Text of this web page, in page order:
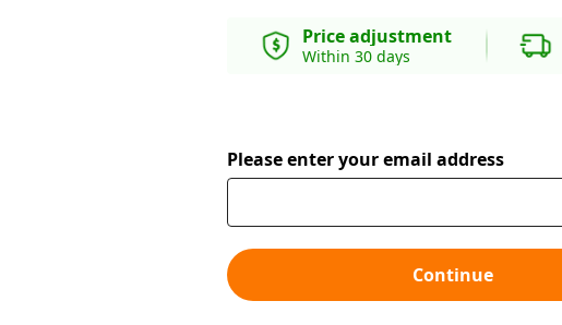
Price adjustment
Within 30 days
Please enter your email address
Continue